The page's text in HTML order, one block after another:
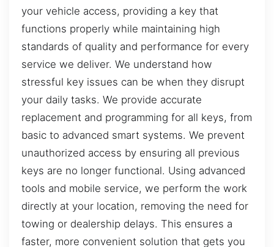
your vehicle access, providing a key that
functions properly while maintaining high
standards of quality and performance for every
service we deliver. We understand how
stressful key issues can be when they disrupt
your daily tasks. We provide accurate
replacement and programming for all keys, from
basic to advanced smart systems. We prevent
unauthorized access by ensuring all previous
keys are no longer functional. Using advanced
tools and mobile service, we perform the work
directly at your location, removing the need for
towing or dealership delays. This ensures a
faster, more convenient solution that gets you